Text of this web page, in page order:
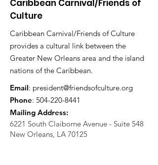
Caribbean Carnival/Friends of
Culture
Caribbean Carnival/Friends of Culture
provides a cultural link between the
Greater New Orleans area and the island
nations of the Caribbean.
Email: president@friendsofculture.org
Phone: 504-220-8441
Mailing Address:
6221 South Claiborne Avenue - Suite 548
New Orleans, LA 70125